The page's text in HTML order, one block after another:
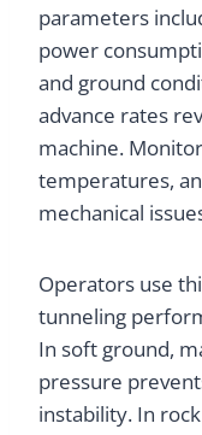
parameters
power
and ground
advance rates
machine.
temperatures,
mechanical
Operators use
tunneling
In soft ground,
pressure
instability. In